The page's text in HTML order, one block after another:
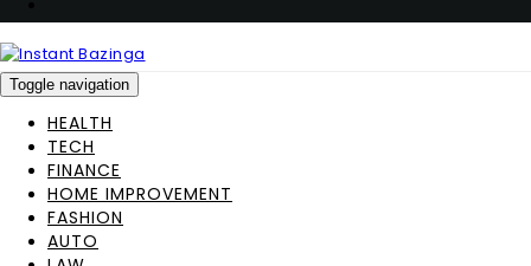
Toggle navigation
HEALTH
TECH
FINANCE
HOME IMPROVEMENT
FASHION
AUTO